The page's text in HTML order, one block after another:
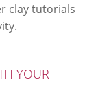
clay tutorials
YOUR